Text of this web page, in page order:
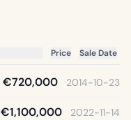
Price Sale Date
€720,000 2014-10-23
€1,100,000 2022-11-14